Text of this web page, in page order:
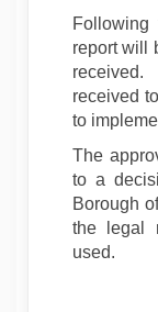
Following
report will
received
to
The
to a
Borough
the legal
used.